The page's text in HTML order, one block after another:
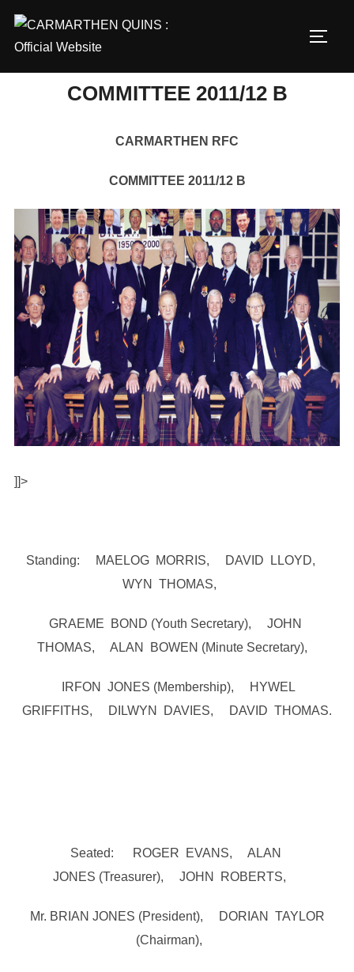
content
COMMITTEE 2011/12 B
CARMARTHEN RFC
COMMITTEE 2011/12 B
]]>
Standing: MAELOG MORRIS, DAVID LLOYD,
WYN THOMAS,
GRAEME BOND (Youth Secretary), JOHN
THOMAS, ALAN BOWEN (Minute Secretary),
IRFON JONES (Membership), HYWEL
GRIFFITHS, DILWYN DAVIES, DAVID THOMAS.
Seated: ROGER EVANS, ALAN
JONES (Treasurer), JOHN ROBERTS,
Mr. BRIAN JONES (President), DORIAN TAYLOR
(Chairman),